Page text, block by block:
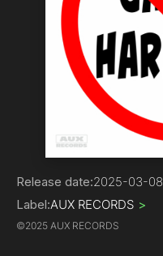
Release date:2025-03-08
Label:AUX RECORDS >
©2025 AUX RECORDS